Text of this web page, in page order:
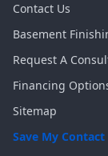
Contact Us
Basement
Request A
Financing
Sitemap
Save My Contact